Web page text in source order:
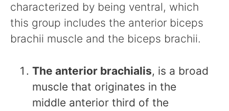
characterized by being ventral, which
this group includes the anterior biceps
brachii muscle and the biceps brachii.
The anterior brachialis, is a broad
muscle that originates in the
middle anterior third of the